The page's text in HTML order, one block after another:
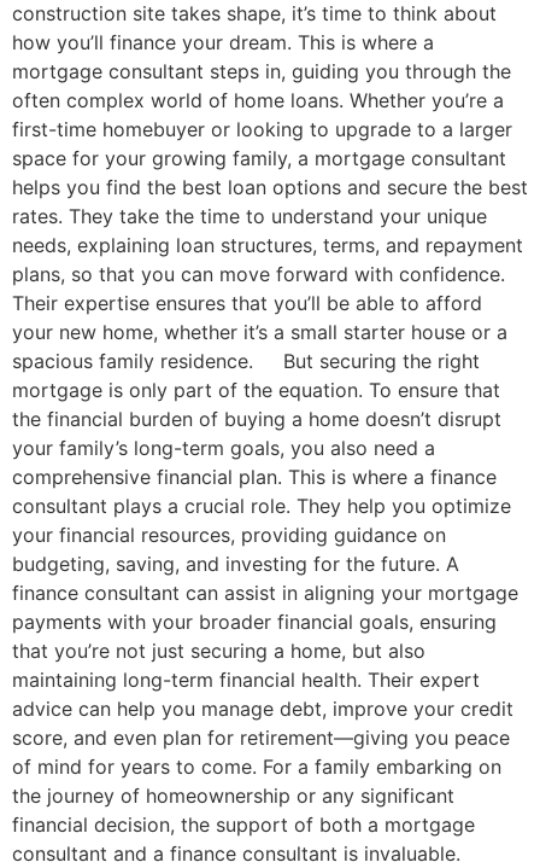
construction site takes shape, it’s time to think about
how you’ll finance your dream. This is where a
mortgage consultant steps in, guiding you through the
often complex world of home loans. Whether you’re a
first-time homebuyer or looking to upgrade to a larger
space for your growing family, a mortgage consultant
helps you find the best loan options and secure the best
rates. They take the time to understand your unique
needs, explaining loan structures, terms, and repayment
plans, so that you can move forward with confidence.
Their expertise ensures that you’ll be able to afford
your new home, whether it’s a small starter house or a
spacious family residence. But securing the right
mortgage is only part of the equation. To ensure that
the financial burden of buying a home doesn’t disrupt
your family’s long-term goals, you also need a
comprehensive financial plan. This is where a finance
consultant plays a crucial role. They help you optimize
your financial resources, providing guidance on
budgeting, saving, and investing for the future. A
finance consultant can assist in aligning your mortgage
payments with your broader financial goals, ensuring
that you’re not just securing a home, but also
maintaining long-term financial health. Their expert
advice can help you manage debt, improve your credit
score, and even plan for retirement—giving you peace
of mind for years to come. For a family embarking on
the journey of homeownership or any significant
financial decision, the support of both a mortgage
consultant and a finance consultant is invaluable.